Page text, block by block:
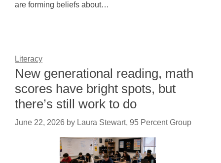
are forming beliefs about…
Literacy
New generational reading, math
scores have bright spots, but
there’s still work to do
June 22, 2026 by Laura Stewart, 95 Percent Group